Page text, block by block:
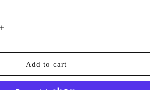
Increase
quantity
for
Amazing
Creative
Add to cart